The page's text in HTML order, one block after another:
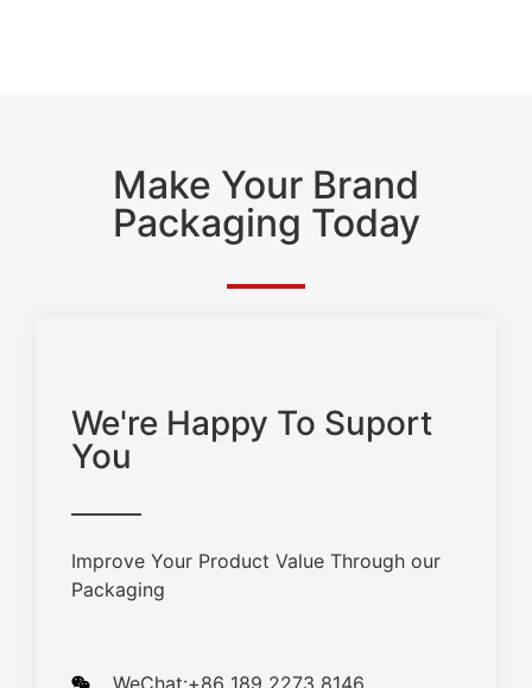
Make Your Brand
Packaging Today
We're Happy To Suport
You
Improve Your Product Value Through our
Packaging
WeChat:+86 189 2273 8146